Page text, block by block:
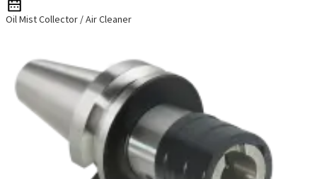
Oil Mist Collector / Air Cleaner